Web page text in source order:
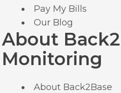
Pay My Bills
Our Blog
About
Monitoring
About Back2Base